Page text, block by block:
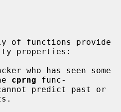
of functions provide
properties:
who has seen some
cprng func-